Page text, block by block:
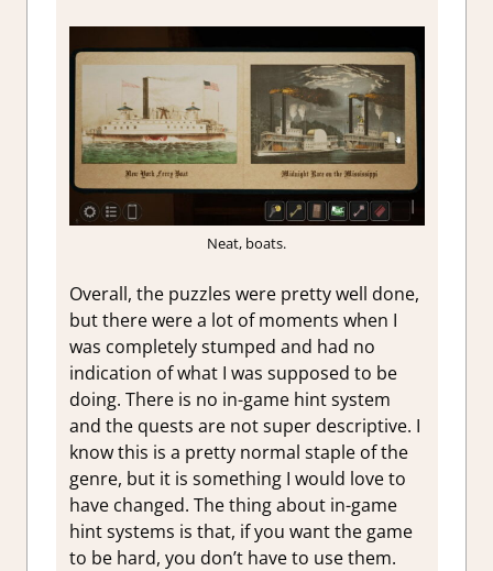
Neat, boats.
Overall, the puzzles were pretty well done,
but there were a lot of moments when I
was completely stumped and had no
indication of what I was supposed to be
doing. There is no in-game hint system
and the quests are not super descriptive. I
know this is a pretty normal staple of the
genre, but it is something I would love to
have changed. The thing about in-game
hint systems is that, if you want the game
to be hard, you don’t have to use them.